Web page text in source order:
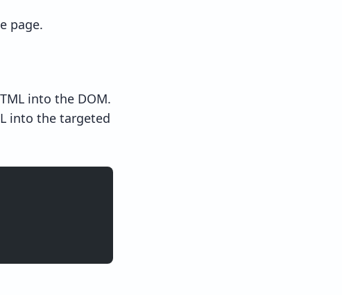
page.
into the DOM.
into the targeted